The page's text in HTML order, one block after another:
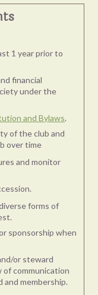
1 year prior to
financial
under the
and Bylaws.
of the club and
over time
and monitor
forms of
sponsorship when
or steward
communication
membership.